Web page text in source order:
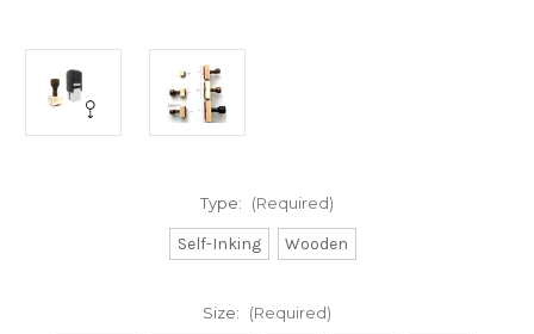
Type: (Required)
Self-Inking Wooden
Size: (Required)